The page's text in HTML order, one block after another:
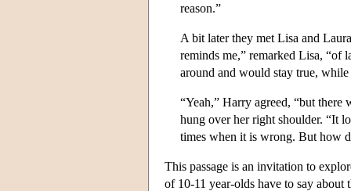
reason.”
A bit later they met Lisa and
reminds me,” remarked Lisa, “of
around and would stay true,
“Yeah,” Harry agreed, “but there
hung over her right shoulder. “It
times when it is wrong. But how
This passage is an invitation to
of 10-11 year-olds have to say